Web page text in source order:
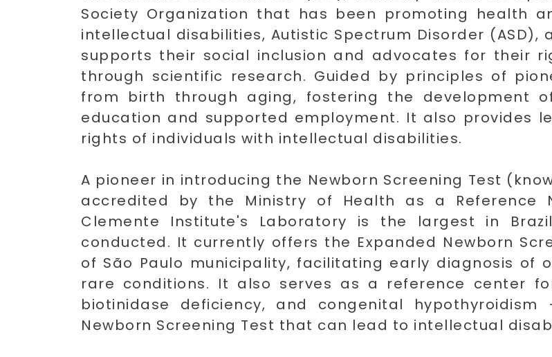
Society Organization that has been promoting health
intellectual disabilities, Autistic Spectrum Disorder (ASD),
supports their social inclusion and advocates for their
through scientific research. Guided by principles of
from birth through aging, fostering the development
education and supported employment. It also provides
rights of individuals with intellectual disabilities.
A pioneer in introducing the Newborn Screening Test
accredited by the Ministry of Health as a Reference
Clemente Institute's Laboratory is the largest in
conducted. It currently offers the Expanded Newborn
of São Paulo municipality, facilitating early diagnosis of
rare conditions. It also serves as a reference center
biotinidase deficiency, and congenital
Newborn Screening Test that can lead to intellectual